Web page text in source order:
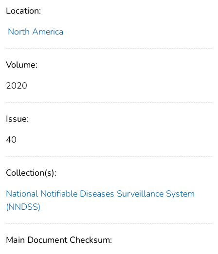
Location:
North America
Volume:
2020
Issue:
40
Collection(s):
National Notifiable Diseases Surveillance System
(NNDSS)
Main Document Checksum: